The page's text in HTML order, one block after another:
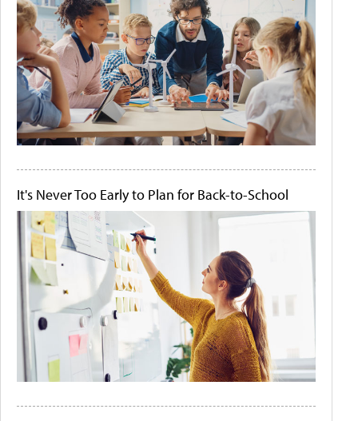
It's Never Too Early to Plan for Back-to-School